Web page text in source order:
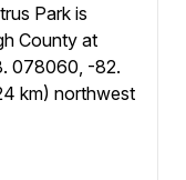
Park is
County at
078060, -82.
km) northwest